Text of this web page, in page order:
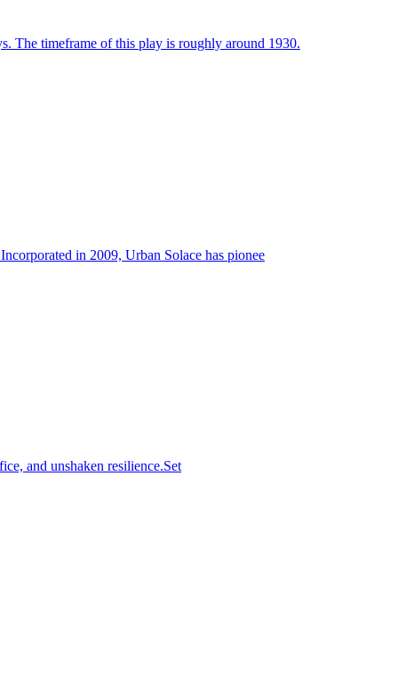
The timeframe of this play is roughly around 1930.
in 2009, Urban Solace has pionee
and unshaken resilience.Set